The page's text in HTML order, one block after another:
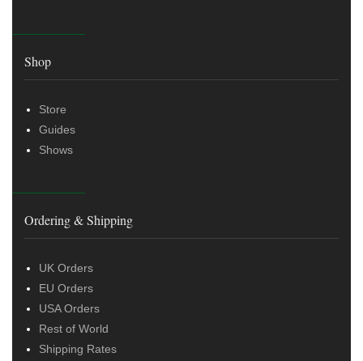
Shop
Store
Guides
Shows
Ordering & Shipping
UK Orders
EU Orders
USA Orders
Rest of World
Shipping Rates